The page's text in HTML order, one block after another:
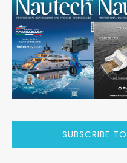
SUBSCRIBE